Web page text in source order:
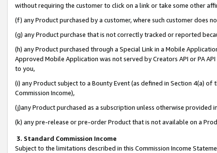
without requiring the customer to click on a link or take some other
(f) any Product purchased by a customer, where such customer does
(g) any Product purchase that is not correctly tracked or reported
(h) any Product purchased through a Special Link in a Mobile
Approved Mobile Application was not served by Creators API or PA
to you,
(i) any Product subject to a Bounty Event (as defined in Section 4(a)
Commission Income),
(j)any Product purchased as a subscription unless otherwise provided
(k) any pre-release or pre-order Product that is not available on a
3. Standard Commission Income
Subject to the limitations described in this Commission Income